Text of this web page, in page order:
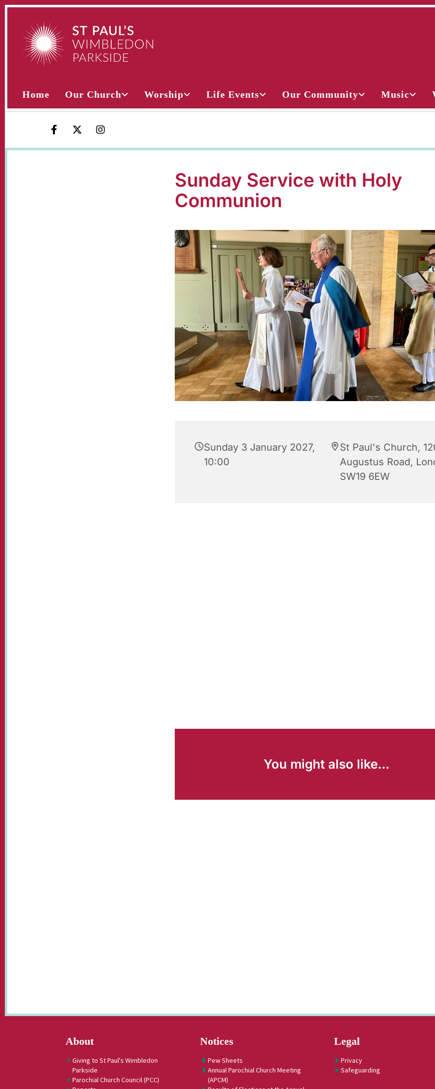
Home Our Church Worship Life Events Our Community Music
Sunday Service with Holy
Communion
Sunday 3 January 2027,
10:00
St Paul's Church,
Augustus Road,
SW19 6EW
You might also like...
About
Giving to St Paul's Wimbledon
Parkside
Parochial Church Council (PCC)
Notices
Pew Sheets
Annual Parochial Church Meeting
(APCM)
Legal
Privacy
Safeguarding